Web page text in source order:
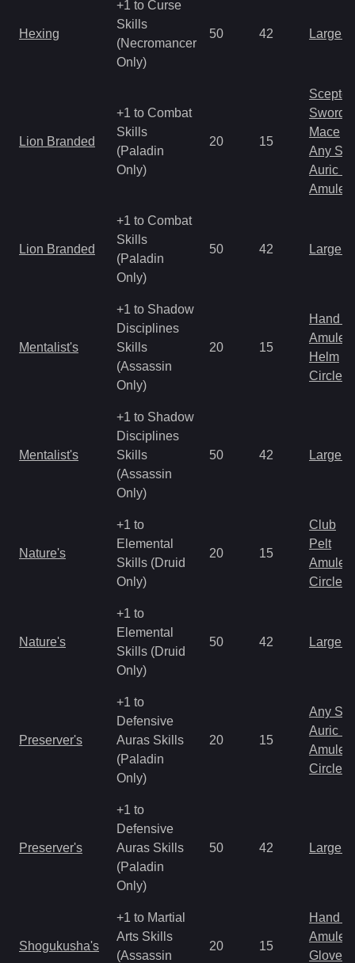
Hexing
+1 to Curse
Skills
(Necromancer
Only)
50 42 Large
Lion Branded
+1 to Combat
Skills
(Paladin
Only)
20 15
Scepter
Sword
Mace
Any
Auric
Amulet
Lion Branded
+1 to Combat
Skills
(Paladin
Only)
50 42 Large
Mentalist's
+1 to Shadow
Disciplines
Skills
(Assassin
Only)
20 15
Hand
Amulet
Helm
Circlet
Mentalist's
+1 to Shadow
Disciplines
Skills
(Assassin
Only)
50 42 Large
Nature's
+1 to
Elemental
Skills (Druid
Only)
20 15
Club
Pelt
Amulet
Circlet
Nature's
+1 to
Elemental
Skills (Druid
Only)
50 42 Large
Preserver's
+1 to
Defensive
Auras Skills
(Paladin
Only)
20 15
Any
Auric
Amulet
Circlet
Preserver's
+1 to
Defensive
Auras Skills
(Paladin
Only)
50 42 Large
Shogukusha's
+1 to Martial
Arts Skills
(Assassin
20 15
Hand
Amulet
Gloves